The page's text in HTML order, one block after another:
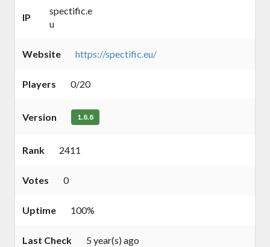
IP
spectific.e
u
Website https://spectific.eu/
Players 0/20
Version 1.8.8
Rank 2411
Votes 0
Uptime 100%
Last Check 5 year(s) ago